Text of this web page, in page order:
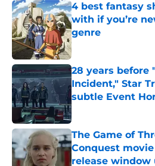
4 best fantasy
with if you’re
genre
Published by on Invalid
28 years before
Incident," Star
subtle Event
Published by on Invalid
The Game of
Conquest
release window